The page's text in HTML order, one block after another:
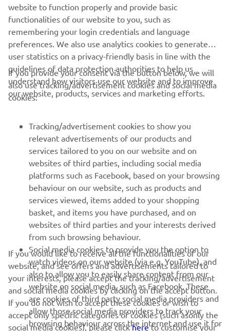
CORPORATE
MORE YAMAHA
SUPPORT
NEWSLETTER
Be the first one to learn about latest deals, special events, new
releases and much more
SUBSCRIBE
Read our Privacy Policy to learn how we process your personal
website to function properly and provide basic
functionalities of our website to you, such as
remembering your login credentials and language
preferences. We also use analytics cookies to generate
user statistics on a privacy-friendly basis in line with the
guidelines of data protection authorities to help us
understand how visitors use our website and to improve
our website, products, services and marketing efforts.
If you provide your consent via the button below, we will
also use tracking/advertisement cookies and social media
cookies:
Tracking/advertisement cookies to show you
relevant advertisements of our products and
services tailored to you on our website and on
websites of third parties, including social media
platforms such as Facebook, based on your browsing
behaviour on our website, such as products and
services viewed, items added to your shopping
basket, and items you have purchased, and on
websites of third parties and your interests derived
from such browsing behaviour.
Social media cookies to provide you the option to
watch videos on our website (via e.g. YouTube), and
also to allow you to easily share content from our
website on social media, such as Facebook. These
are cookies of third party social media providers and
allow those social media providers to track your
browsing behaviour across the internet and use it for
If you would like to receive all the functionalities of our
website, and see offers and advertisements tailored to
your interests, please accept the tracking/advertisement
and social media cookies by clicking on the accept button.
If you do not wish to accept these cookies or wish to
accept only specific categories of cookies (such asonly the
social media cookies), please clickhereto customise your